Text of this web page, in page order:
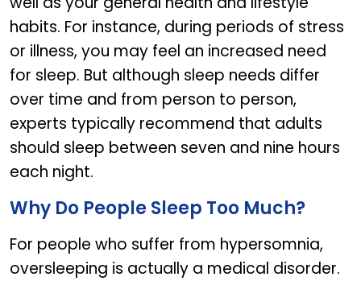
habits. For instance, during periods of stress
or illness, you may feel an increased need
for sleep. But although sleep needs differ
over time and from person to person,
experts typically recommend that adults
should sleep between seven and nine hours
each night.
Why Do People Sleep Too Much?
For people who suffer from hypersomnia,
oversleeping is actually a medical disorder.